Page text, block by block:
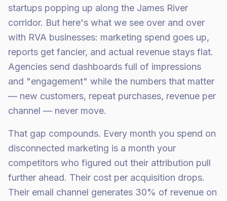
startups popping up along the James River
corridor. But here's what we see over and over
with RVA businesses: marketing spend goes up,
reports get fancier, and actual revenue stays flat.
Agencies send dashboards full of impressions
and "engagement" while the numbers that matter
— new customers, repeat purchases, revenue per
channel — never move.
That gap compounds. Every month you spend on
disconnected marketing is a month your
competitors who figured out their attribution pull
further ahead. Their cost per acquisition drops.
Their email channel generates 30% of revenue on